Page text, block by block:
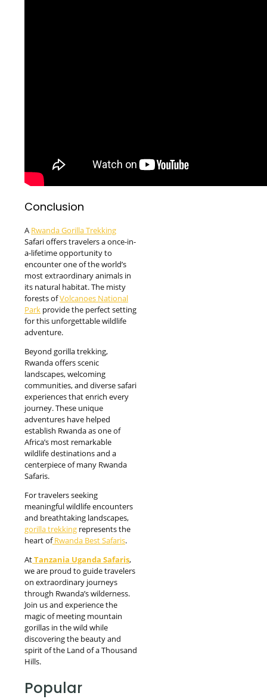
Conclusion
A Rwanda Gorilla Trekking
Safari offers travelers a once-in-
a-lifetime opportunity to
encounter one of the world’s
most extraordinary animals in
its natural habitat. The misty
forests ofVolcanoes National
Park provide the perfect setting
for this unforgettable wildlife
adventure.
Beyond gorilla trekking,
Rwanda offers scenic
landscapes, welcoming
communities, and diverse safari
experiences that enrich every
journey. These unique
adventures have helped
establish Rwanda as one of
Africa’s most remarkable
wildlife destinations and a
centerpiece of many Rwanda
Safaris.
For travelers seeking
meaningful wildlife encounters
and breathtaking landscapes,
gorilla trekking represents the
heart ofRwanda Best Safaris.
AtTanzania Uganda Safaris,
we are proud to guide travelers
on extraordinary journeys
through Rwanda’s wilderness.
Join us and experience the
magic of meeting mountain
gorillas in the wild while
discovering the beauty and
spirit of the Land of a Thousand
Hills.
Popular